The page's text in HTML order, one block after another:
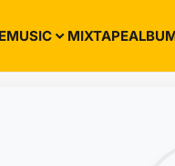
MUSIC MIXTAPE